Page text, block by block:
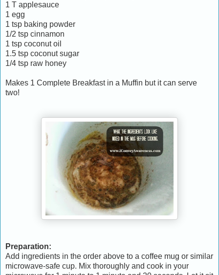
1 T applesauce
1 egg
1 tsp baking powder
1/2 tsp cinnamon
1 tsp coconut oil
1.5 tsp coconut sugar
1/4 tsp raw honey
Makes 1 Complete Breakfast in a Muffin but it can serve
two!
Preparation:
Add ingredients in the order above to a coffee mug or similar
microwave-safe cup. Mix thoroughly and cook in your